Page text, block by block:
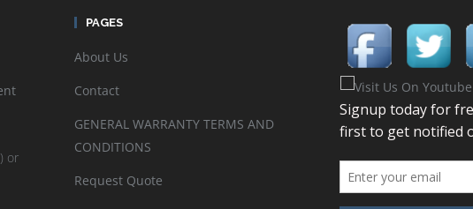
or
PAGES
About Us
Contact
GENERAL WARRANTY TERMS AND
CONDITIONS
Request Quote